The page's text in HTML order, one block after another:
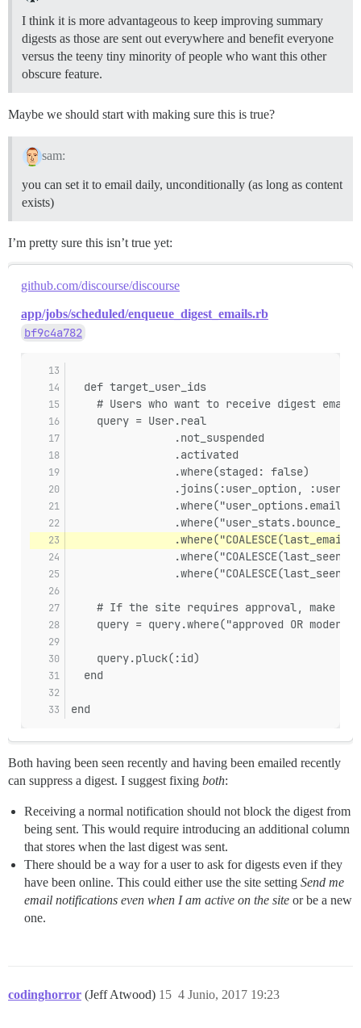
I think it is more advantageous to keep improving summary
digests as those are sent out everywhere and benefit everyone
versus the teeny tiny minority of people who want this other
obscure feature.
Maybe we should start with making sure this is true?
sam:
you can set it to email daily, unconditionally (as long as content
exists)
I’m pretty sure this isn’t true yet:
github.com/discourse/discourse
app/jobs/scheduled/enqueue_digest_emails.rb
bf9c4a782
  def target_user_ids
# Users who want to receive digest
    query = User.real
                .not_suspended
                .activated
                .where(staged: false)
.joins(:user_option,
# If the site requires approval, make
query = query.where("approved OR
    query.pluck(:id)
  end
end
Both having been seen recently and having been emailed recently
can suppress a digest. I suggest fixing both:
Receiving a normal notification should not block the digest from
being sent. This would require introducing an additional column
that stores when the last digest was sent.
There should be a way for a user to ask for digests even if they
have been online. This could either use the site setting Send me
email notifications even when I am active on the site or be a new
one.
codinghorror (Jeff Atwood) 4 Junio, 2017 19:23
15